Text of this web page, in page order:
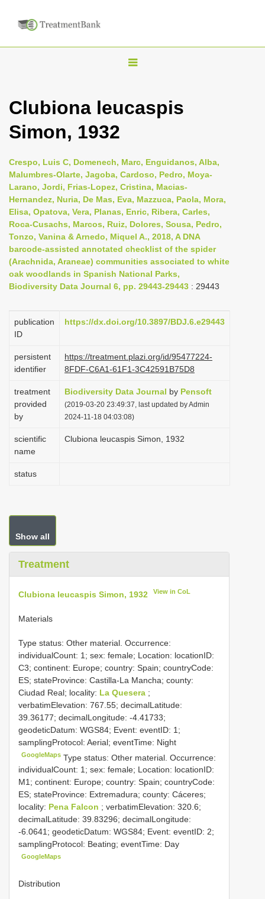
T
g
n
a
i
g
a
t
i
o
n
Clubiona leucaspis
Simon, 1932
Crespo, Luis C, Domenech, Marc, Enguidanos, Alba,
Malumbres-Olarte, Jagoba, Cardoso, Pedro, Moya-
Larano, Jordi, Frias-Lopez, Cristina, Macias-
Hernandez, Nuria, De Mas, Eva, Mazzuca, Paola, Mora,
Elisa, Opatova, Vera, Planas, Enric, Ribera, Carles,
Roca-Cusachs, Marcos, Ruiz, Dolores, Sousa, Pedro,
Tonzo, Vanina & Arnedo, Miquel A., 2018, A DNA
barcode-assisted annotated checklist of the spider
(Arachnida, Araneae) communities associated to white
oak woodlands in Spanish National Parks,
Biodiversity Data Journal 6, pp. 29443-29443 : 29443
publication
ID
https://dx.doi.org/10.3897/BDJ.6.e29443
persistent
identifier
https://treatment.plazi.org/id/95477224-
8FDF-C6A1-61F1-3C42591B75D8
treatment
provided
by
Biodiversity Data Journal by Pensoft
(2019-03-20 23:49:37, last updated by Admin
2024-11-18 04:03:08)
scientific
name
Clubiona leucaspis Simon, 1932
status
Show all
Treatment
Clubiona leucaspis Simon, 1932 View in CoL
Materials
Type status: Other material. Occurrence:
individualCount: 1; sex: female; Location: locationID:
C3; continent: Europe; country: Spain; countryCode:
ES; stateProvince: Castilla-La Mancha; county:
Ciudad Real; locality: La Quesera ;
verbatimElevation: 767.55; decimalLatitude:
39.36177; decimalLongitude: -4.41733;
geodeticDatum: WGS84; Event: eventID: 1;
samplingProtocol: Aerial; eventTime: Night
GoogleMaps Type status: Other material. Occurrence:
individualCount: 1; sex: female; Location: locationID:
M1; continent: Europe; country: Spain; countryCode:
ES; stateProvince: Extremadura; county: Cáceres;
locality: Pena Falcon ; verbatimElevation: 320.6;
decimalLatitude: 39.83296; decimalLongitude:
-6.0641; geodeticDatum: WGS84; Event: eventID: 2;
samplingProtocol: Beating; eventTime: Day
GoogleMaps
Distribution